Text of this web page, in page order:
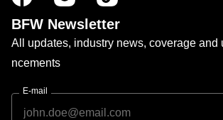
BFW Newsletter
All updates, industry news, coverage and
ncements
E-mail